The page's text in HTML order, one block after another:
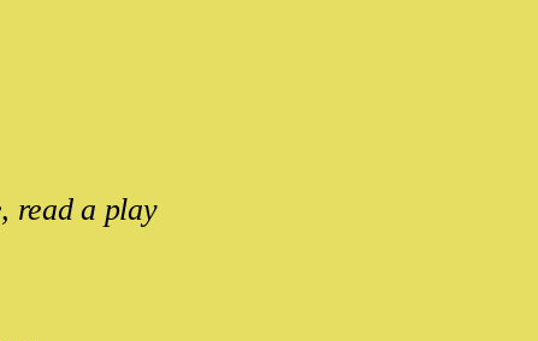
read a play